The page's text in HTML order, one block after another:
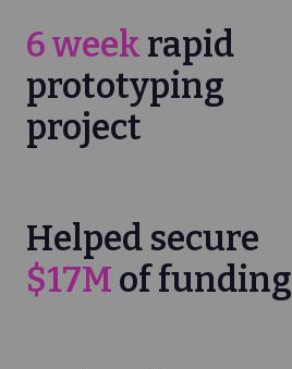
6 week rapid
prototyping
project
Helped secure
$17M of funding